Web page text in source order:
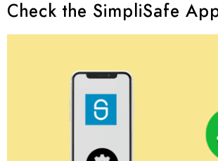
Check the SimpliSafe